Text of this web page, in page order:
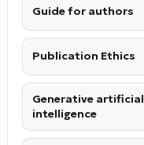
Guide for authors
Publication Ethics
Generative artificial
intelligence